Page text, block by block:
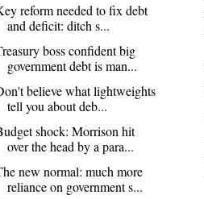
reform needed to fix debt
and deficit: ditch s...
boss confident big
government debt is man...
believe what lightweights
tell you about deb...
shock: Morrison hit
over the head by a para...
new normal: much more
reliance on government s...